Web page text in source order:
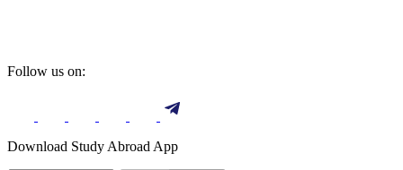
Follow us on:
Download Study Abroad App